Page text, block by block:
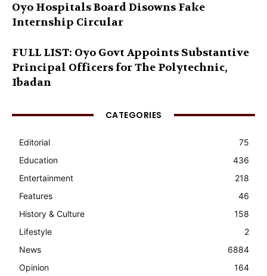
Oyo Hospitals Board Disowns Fake
Internship Circular
FULL LIST: Oyo Govt Appoints Substantive
Principal Officers for The Polytechnic,
Ibadan
CATEGORIES
Editorial
75
Education
436
Entertainment
218
Features
46
History & Culture
158
Lifestyle
2
News
6884
Opinion
164